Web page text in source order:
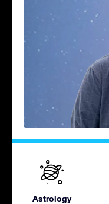
Astrology